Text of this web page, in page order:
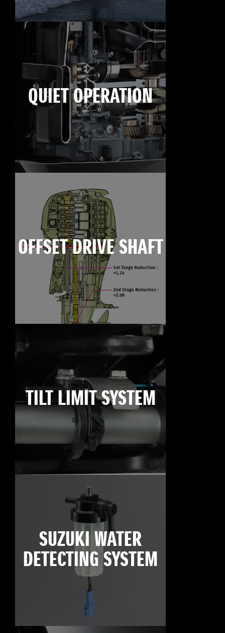
QUIET OPERATION
OFFSET DRIVE SHAFT
TILT LIMIT SYSTEM
SUZUKI WATER
DETECTING SYSTEM